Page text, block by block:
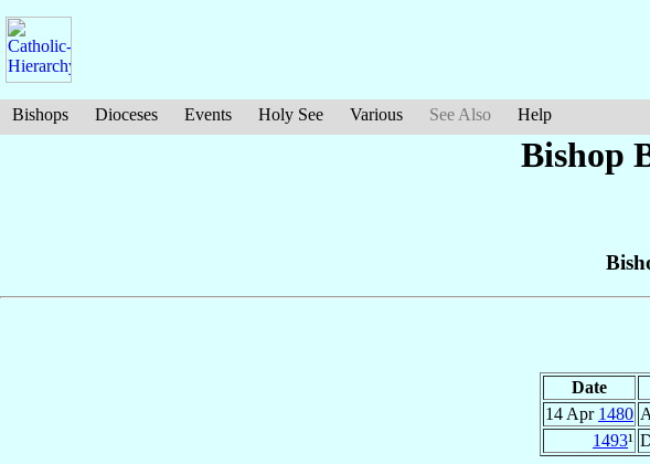
Bishops Dioceses Events Holy See Various See Also Help
Bishop
Date
14 Apr 1480
1493¹